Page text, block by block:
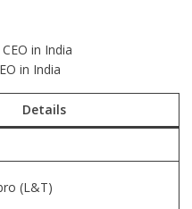
in India
Details
(L&T)